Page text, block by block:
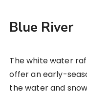
Blue River
The white water
offer an early-
the water and